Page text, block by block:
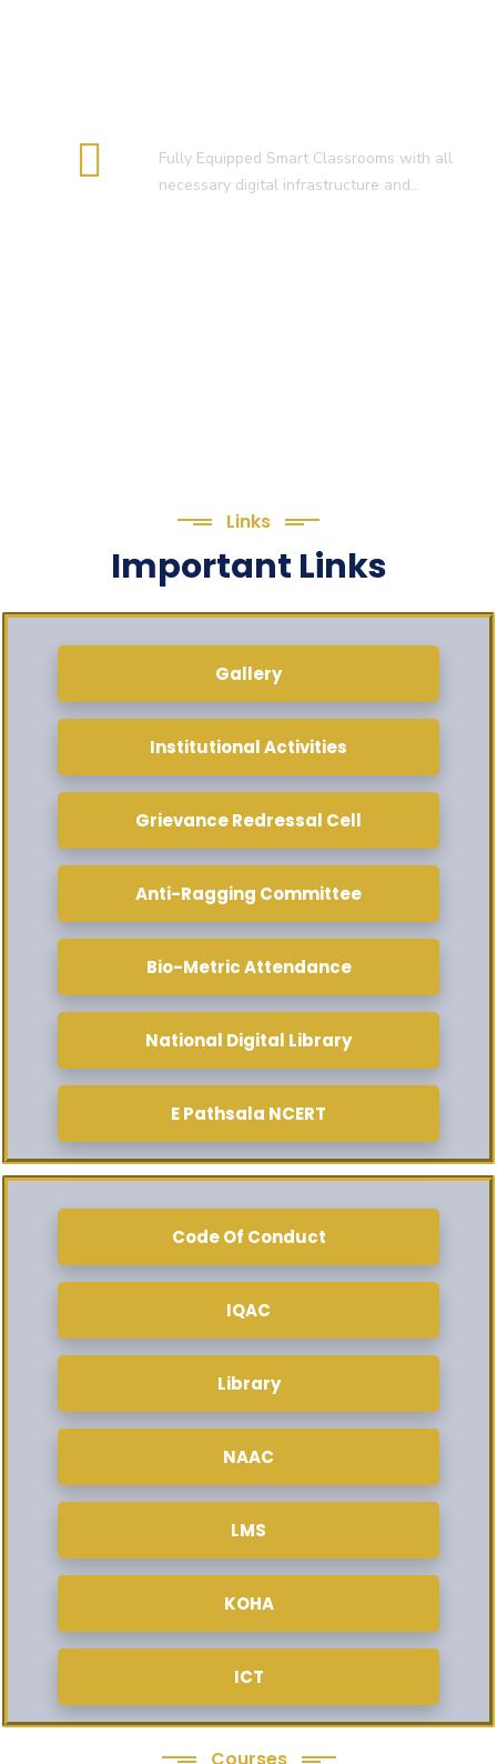
Fully Equipped Smart Classrooms with all
necessary digital infrastructure and…
Links
Important Links
Gallery
Institutional Activities
Grievance Redressal Cell
Anti-Ragging Committee
Bio-Metric Attendance
National Digital Library
E Pathsala NCERT
Code Of Conduct
IQAC
Library
NAAC
LMS
KOHA
ICT